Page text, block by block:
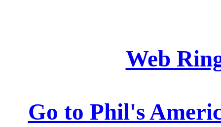
Web
Go to Phil's